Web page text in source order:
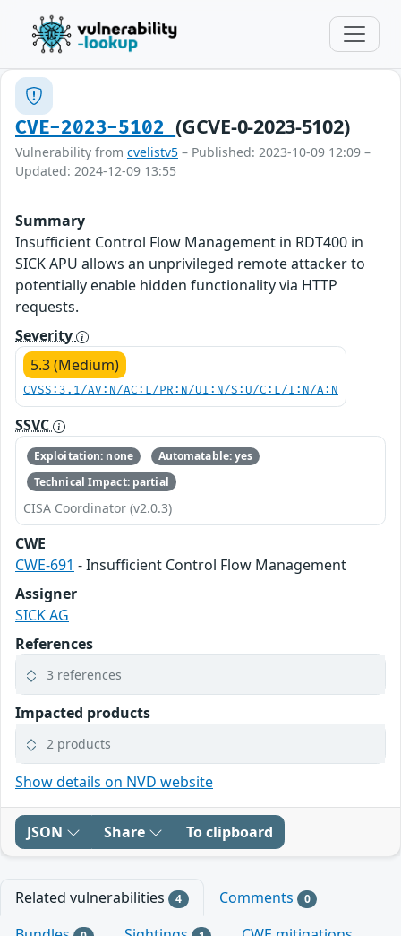
CVE-2023-5102(GCVE-0-2023-5102)
Vulnerability from cvelistv5 – Published: 2023-10-09 12:09 –
Updated: 2024-12-09 13:55
Summary
Insufficient Control Flow Management in RDT400 in
SICK APU allows an unprivileged remote attacker to
potentially enable hidden functionality via HTTP
requests.
Severity
5.3 (Medium)
CVSS:3.1/AV:N/AC:L/PR:N/UI:N/S:U/C:L/I:N/A:N
SSVC
Exploitation: none
Automatable: yes
Technical Impact: partial
CISA Coordinator (v2.0.3)
CWE
CWE-691 - Insufficient Control Flow Management
Assigner
SICK AG
References
3 references
Impacted products
2 products
Show details on NVD website
JSON Share To clipboard
Related vulnerabilities 4 Comments 0